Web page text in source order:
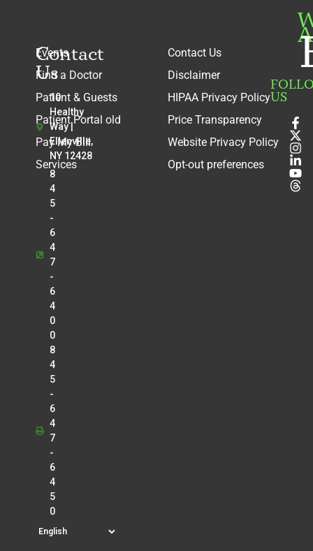
Contact
Us
10
Healthy
Way |
Ellenville,
NY 12428
8
4
5
-
6
4
7
-
6
4
0
0
8
4
5
-
6
4
7
-
6
4
5
0
Events
Find a Doctor
Patient & Guests
Patient Portal old
Pay My Bill
Services
Contact Us
Disclaimer
HIPAA Privacy Policy
Price Transparency
Website Privacy Policy
Opt-out preferences
US